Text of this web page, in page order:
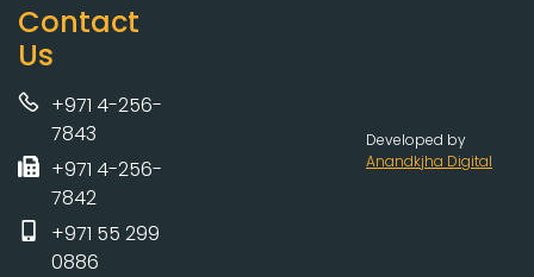
Contact
Us
+971 4-256-
7843
+971 4-256-
7842
+971 55 299
0886
Developed by
Anandkjha Digital